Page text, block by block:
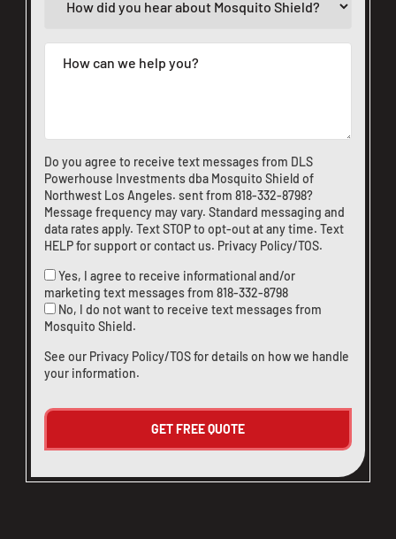
Do you agree to receive text messages from DLS
Powerhouse Investments dba Mosquito Shield of
Northwest Los Angeles. sent from 818-332-8798?
Message frequency may vary. Standard messaging and
data rates apply. Text STOP to opt-out at any time. Text
HELP for support orcontact us. Privacy Policy/TOS.
Yes, I agree to receive informational and/or
marketing text messages from 818-332-8798
No, I do not want to receive text messages from
Mosquito Shield.
See our Privacy Policy/TOSfor details on how we handle
your information.